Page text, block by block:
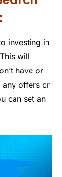
investing in
will
have or
any offers or
can set an